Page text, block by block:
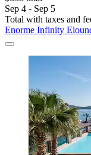
Sep 4 - Sep 5
Total with taxes and
Enorme Infinity